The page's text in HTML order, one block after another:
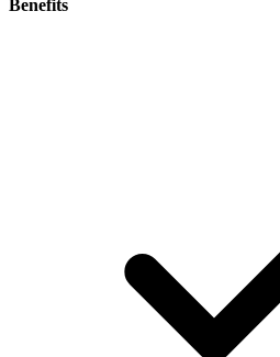
Benefits